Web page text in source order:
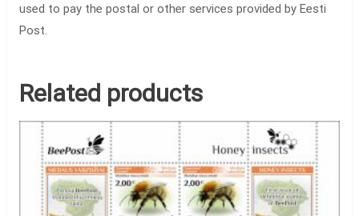
used to pay the postal or other services provided by Eesti
Post.
Related products